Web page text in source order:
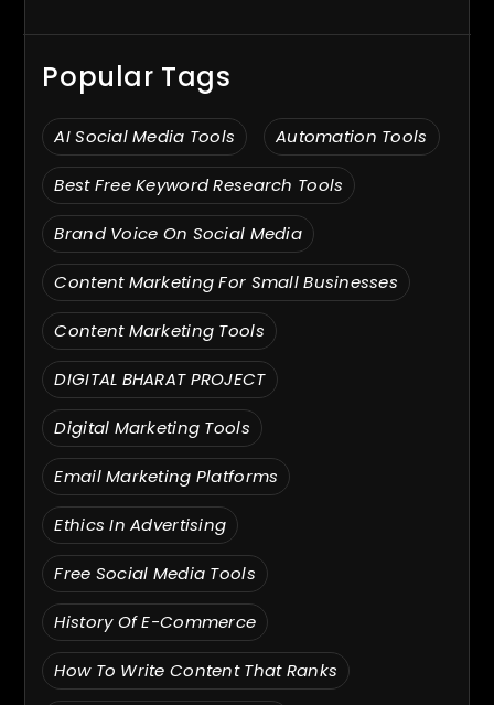
Popular Tags
AI Social Media Tools Automation Tools
Best Free Keyword Research Tools
Brand Voice On Social Media
Content Marketing For Small Businesses
Content Marketing Tools
DIGITAL BHARAT PROJECT
Digital Marketing Tools
Email Marketing Platforms
Ethics In Advertising
Free Social Media Tools
History Of E-Commerce
How To Write Content That Ranks